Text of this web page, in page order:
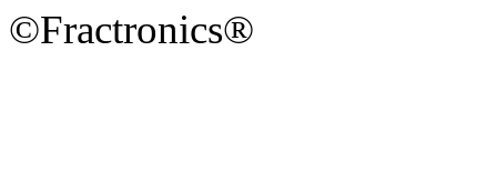
©Fractronics®